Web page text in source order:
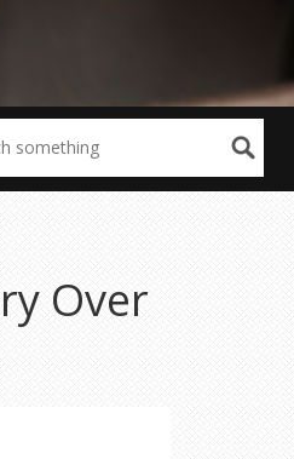
Over